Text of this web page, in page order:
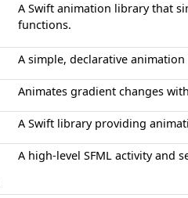
A Swift animation library that
functions.
A simple, declarative
Animates gradient changes
A Swift library providing
A high-level SFML activity and